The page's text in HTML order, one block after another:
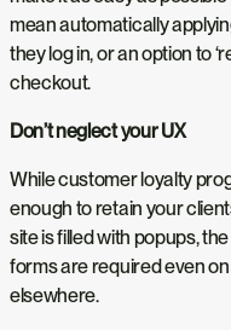
mean automatically
they log in, or an option to
checkout.
Don’t neglect your UX
While customer loyalty
enough to retain your
site is filled with popups,
forms are required even
elsewhere.